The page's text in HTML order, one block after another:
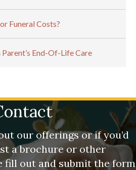
Funeral Costs?
End-Of-Life Care
our offerings or if you’d
a brochure or other
fill out and submit the form